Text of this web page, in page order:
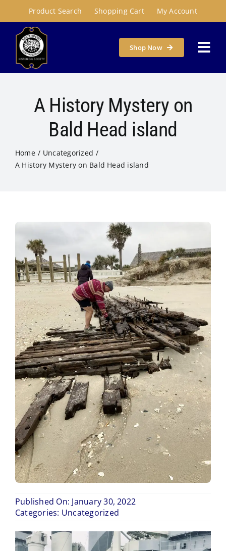
to
content
Product Search Shopping Cart My Account
Shop Now
Programs & Places
Susie Carson Research Room
Contact Us
A History Mystery on
Bald Head island
Home
Uncategorized
A History Mystery on Bald Head island
Published On: January 30, 2022
Categories: Uncategorized